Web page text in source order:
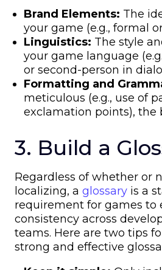
Brand Elements: The
your game (e.g., formal
Linguistics: The style
your game language
or second-person in
Formatting and
meticulous (e.g., use of
exclamation points), the
3. Build a
Regardless of whether or
localizing, a glossary is a
requirement for games to
consistency across
teams. Here are two tips
strong and effective